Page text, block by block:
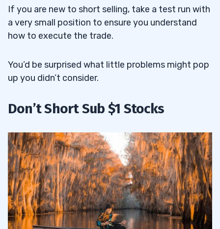
If you are new to short selling, take a test run with
a very small position to ensure you understand
how to execute the trade.
You’d be surprised what little problems might pop
up you didn’t consider.
Don’t Short Sub $1 Stocks